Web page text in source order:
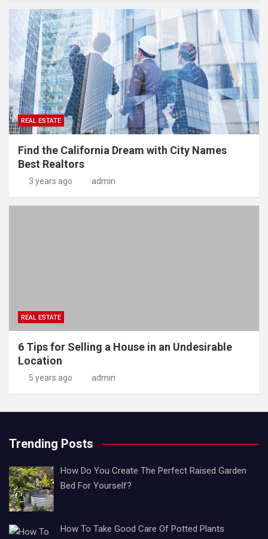
REAL ESTATE
Find the California Dream with City Names
Best Realtors
3 years ago admin
REAL ESTATE
6 Tips for Selling a House in an Undesirable
Location
5 years ago admin
Trending Posts
How Do You Create The Perfect Raised Garden
Bed For Yourself?
How To Take Good Care Of Potted Plants